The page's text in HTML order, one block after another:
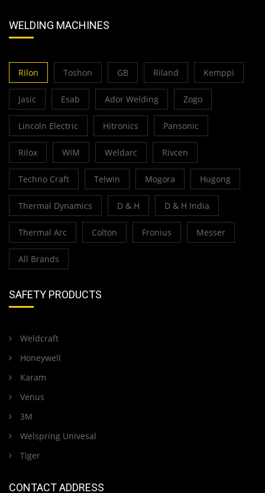
WELDING MACHINES
Rilon Toshon GB Riland Kemppi
Jasic Esab Ador Welding Zogo
Lincoln Electric Hitronics Pansonic
Rilox WIM Weldarc Rivcen
Techno Craft Telwin Mogora Hugong
Thermal Dynamics D & H D & H India
Thermal Arc Colton Fronius Messer
All Brands
SAFETY PRODUCTS
Weldcraft
Honeywell
Karam
Venus
3M
Welspring Univesal
Tiger
CONTACT ADDRESS